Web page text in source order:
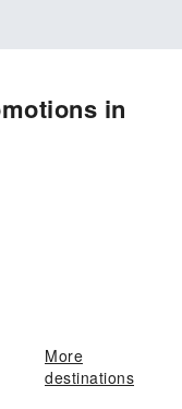
in
More
destinations